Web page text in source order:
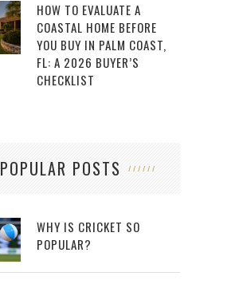
HOW TO EVALUATE A
COASTAL HOME BEFORE
YOU BUY IN PALM COAST,
FL: A 2026 BUYER’S
CHECKLIST
POPULAR POSTS
WHY IS CRICKET SO
POPULAR?